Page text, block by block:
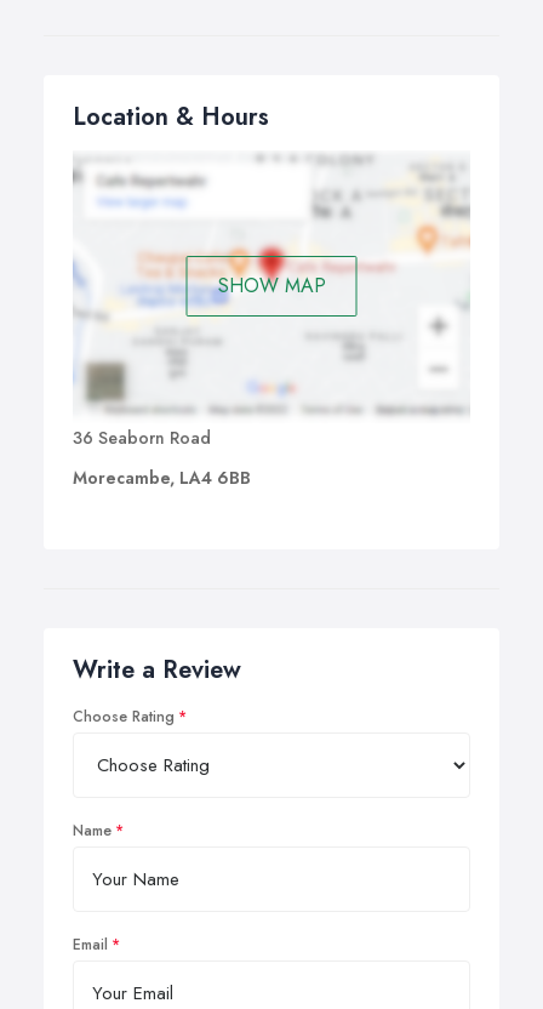
Location & Hours
SHOW MAP
36 Seaborn Road
Morecambe, LA4 6BB
Write a Review
Choose Rating
Name
Email